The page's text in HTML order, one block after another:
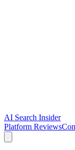
AI Search Insider
Platform Reviews